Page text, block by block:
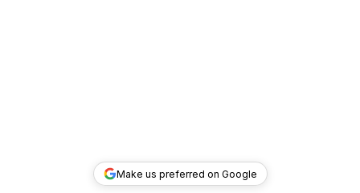
Make us preferred on Google